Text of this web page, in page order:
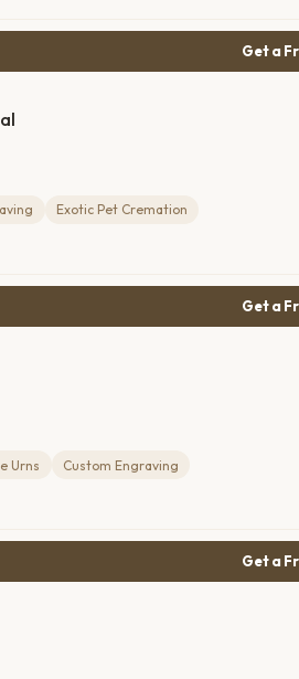
Get a
Exotic Pet Cremation
Get a
Urns
Custom Engraving
Get a